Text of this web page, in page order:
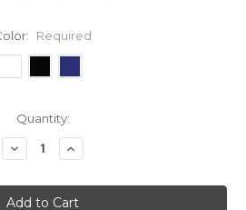
Required
Quantity:
Decrease
Quantity:
Increase
Quantity: